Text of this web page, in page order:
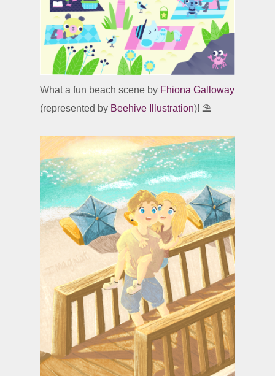
What a fun beach scene by Fhiona Galloway
(represented by Beehive Illustration)! ⛱️